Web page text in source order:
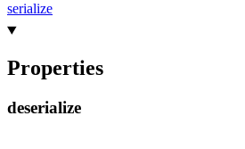
serialize
Properties
deserialize